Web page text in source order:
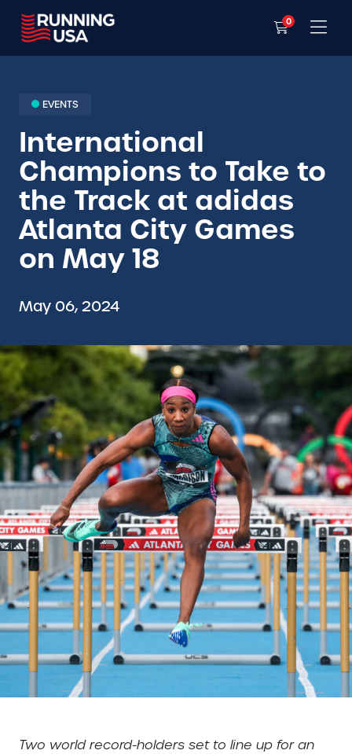
0
EVENTS
International
Champions to Take to
the Track at adidas
Atlanta City Games
on May 18
May 06, 2024
Two world record-holders set to line up for an